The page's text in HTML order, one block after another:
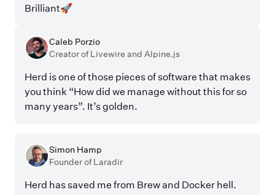
Brilliant🚀
Caleb Porzio
Creator of Livewire and Alpine.js
Herd is one of those pieces of software that makes
you think “How did we manage without this for so
many years”. It’s golden.
Simon Hamp
Founder of Laradir
Herd has saved me from Brew and Docker hell.